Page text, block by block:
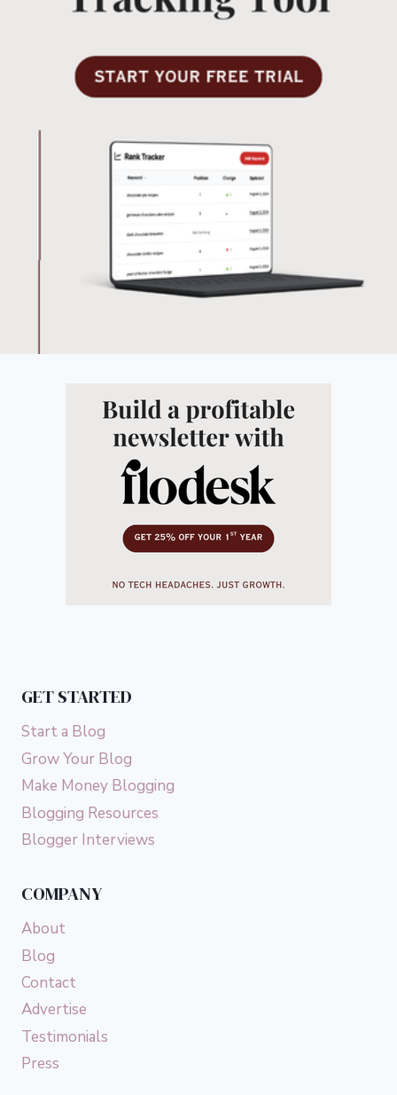
GET STARTED
Start a Blog
Grow Your Blog
Make Money Blogging
Blogging Resources
Blogger Interviews
COMPANY
About
Blog
Contact
Advertise
Testimonials
Press